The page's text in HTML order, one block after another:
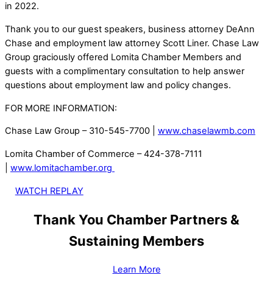
in 2022.
Thank you to our guest speakers, business attorney DeAnn
Chase and employment law attorney Scott Liner. Chase Law
Group graciously offered Lomita Chamber Members and
guests with a complimentary consultation to help answer
questions about employment law and policy changes.
FOR MORE INFORMATION:
Chase Law Group – 310-545-7700 | www.chaselawmb.com
Lomita Chamber of Commerce – 424-378-7111
www.lomitachamber.org
WATCH REPLAY
Thank You Chamber Partners &
Sustaining Members
Learn More